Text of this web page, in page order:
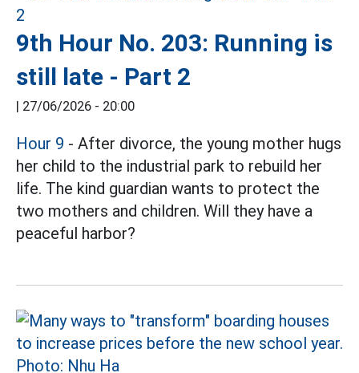
9th Hour No. 203: Running is
still late - Part 2
| 27/06/2026 - 20:00
Hour 9 - After divorce, the young mother hugs
her child to the industrial park to rebuild her
life. The kind guardian wants to protect the
two mothers and children. Will they have a
peaceful harbor?